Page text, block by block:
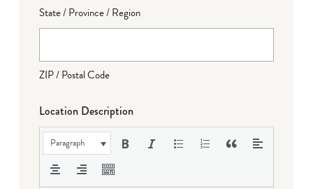
State / Province / Region
ZIP / Postal Code
Location Description
Paragraph